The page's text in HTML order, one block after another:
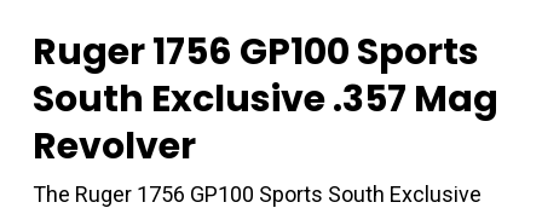
Ruger 1756 GP100 Sports
South Exclusive .357 Mag
Revolver
The Ruger 1756 GP100 Sports South Exclusive